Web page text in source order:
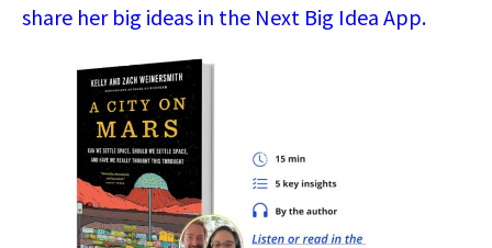
share her big ideas in the Next Big Idea App.